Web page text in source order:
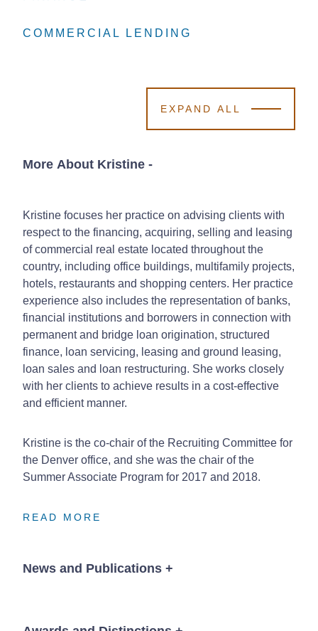
COMMERCIAL LENDING
COMMERCIAL LENDING
COMMERCIAL LENDING
EXPAND ALL
More About Kristine -
Kristine focuses her practice on advising clients with
respect to the financing, acquiring, selling and leasing
of commercial real estate located throughout the
country, including office buildings, multifamily projects,
hotels, restaurants and shopping centers. Her practice
experience also includes the representation of banks,
financial institutions and borrowers in connection with
permanent and bridge loan origination, structured
finance, loan servicing, leasing and ground leasing,
loan sales and loan restructuring. She works closely
with her clients to achieve results in a cost-effective
and efficient manner.
Kristine is the co-chair of the Recruiting Committee for
the Denver office, and she was the chair of the
Summer Associate Program for 2017 and 2018.
READ MORE
READ MORE
READ MORE
News and Publications +